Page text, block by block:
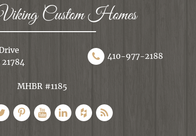
Custom Homes
410-977-2188
MHBR #1185